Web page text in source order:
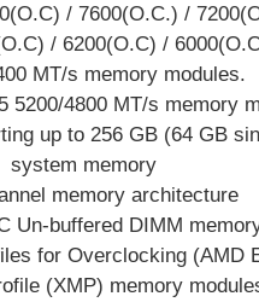
/ 7600(O.C.) /
/ 6200(O.C) /
MT/s memory modules.
5200/4800 MT/s memory
up to 256 GB (64 GB
system memory
memory architecture
Un-buffered DIMM
for Overclocking
(XMP) memory